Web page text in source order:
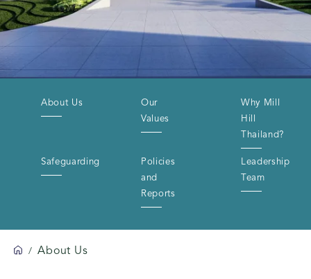
About Us
Our
Values
Why Mill
Hill
Thailand?
Safeguarding
Policies
and
Reports
Leadership
Team
/ About Us